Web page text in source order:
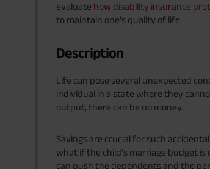
evaluate how disability insurance
to maintain one's quality of life.
Description
Life can pose several unexpected
individual in a state where they
output, there can be no money.
Savings are crucial for such
what if the child’s marriage budget
can push the dependents and the